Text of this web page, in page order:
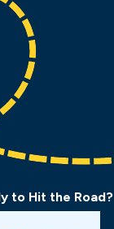
to Hit the Road?